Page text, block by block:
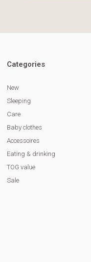
Categories
New
Sleeping
Care
Baby clothes
Accessoires
Eating & drinking
TOG value
Sale